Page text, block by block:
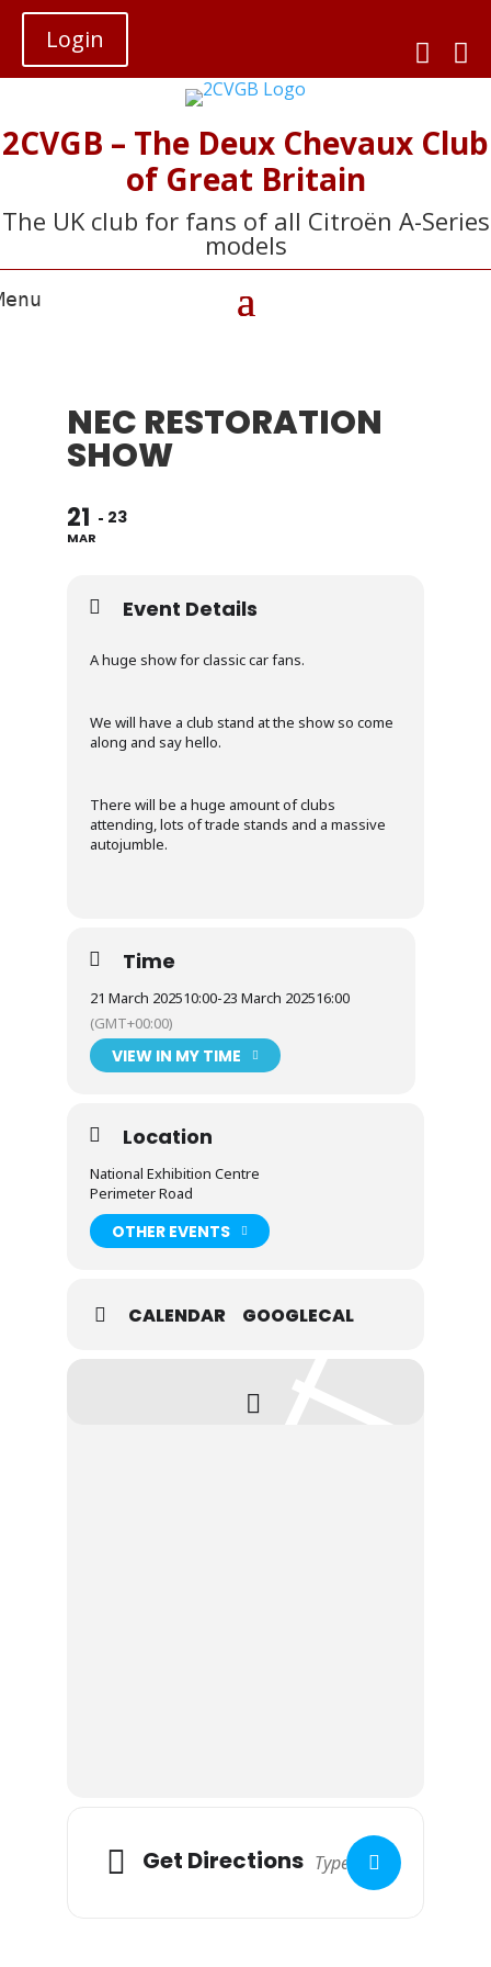
Login 

2CVGB – The Deux Chevaux Club
of Great Britain
The UK club for fans of all Citroën A-Series
models
NEC RESTORATION
SHOW
21
MAR
23
Event Details
A huge show for classic car fans.
We will have a club stand at the show so come
along and say hello.
There will be a huge amount of clubs
attending, lots of trade stands and a massive
autojumble.
Time
21 March 202510:00-23 March 202516:00
(GMT+00:00)
VIEW IN MY TIME
Location
National Exhibition Centre
Perimeter Road
OTHER EVENTS
CALENDAR GOOGLECAL
Get Directions